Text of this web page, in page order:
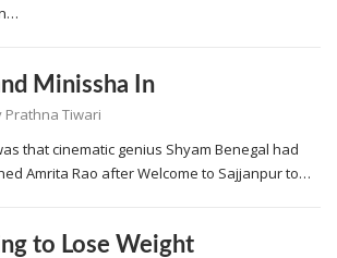
Minissha In
Prathna Tiwari
that cinematic genius Shyam Benegal had
Amrita Rao after Welcome to Sajjanpur to…
to Lose Weight